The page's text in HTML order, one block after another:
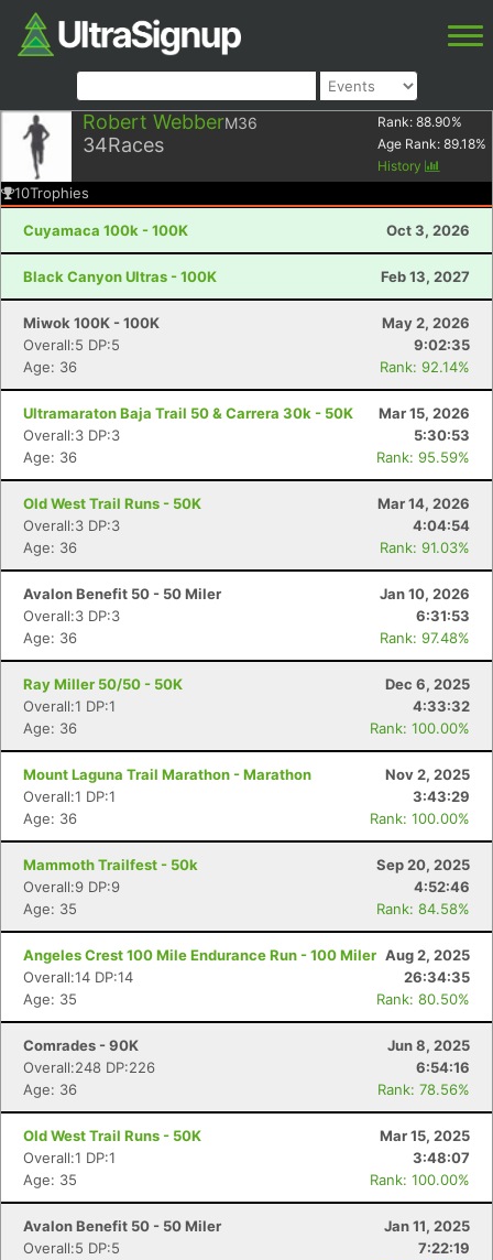
Robert WebberM36
34Races
Rank: 88.90%
Age Rank: 89.18%
History
10Trophies
Cuyamaca 100k - 100K Oct 3, 2026
Black Canyon Ultras - 100K Feb 13, 2027
Miwok 100K - 100K
May 2, 2026
Overall:5 DP:5
9:02:35
Age: 36
Rank: 92.14%
Ultramaraton Baja Trail 50 & Carrera 30k - 50K
Mar 15, 2026
Overall:3 DP:3
5:30:53
Age: 36
Rank: 95.59%
Old West Trail Runs - 50K
Mar 14, 2026
Overall:3 DP:3
4:04:54
Age: 36
Rank: 91.03%
Avalon Benefit 50 - 50 Miler
Jan 10, 2026
Overall:3 DP:3
6:31:53
Age: 36
Rank: 97.48%
Ray Miller 50/50 - 50K
Dec 6, 2025
Overall:1 DP:1
4:33:32
Age: 36
Rank: 100.00%
Mount Laguna Trail Marathon - Marathon
Nov 2, 2025
Overall:1 DP:1
3:43:29
Age: 36
Rank: 100.00%
Mammoth Trailfest - 50k
Sep 20, 2025
Overall:9 DP:9
4:52:46
Age: 35
Rank: 84.58%
Angeles Crest 100 Mile Endurance Run - 100 Miler Aug 2, 2025
Overall:14 DP:14
26:34:35
Age: 35
Rank: 80.50%
Comrades - 90K
Jun 8, 2025
Overall:248 DP:226
6:54:16
Age: 36
Rank: 78.56%
Old West Trail Runs - 50K
Mar 15, 2025
Overall:1 DP:1
3:48:07
Age: 35
Rank: 100.00%
Avalon Benefit 50 - 50 Miler
Jan 11, 2025
Overall:5 DP:5
7:22:19